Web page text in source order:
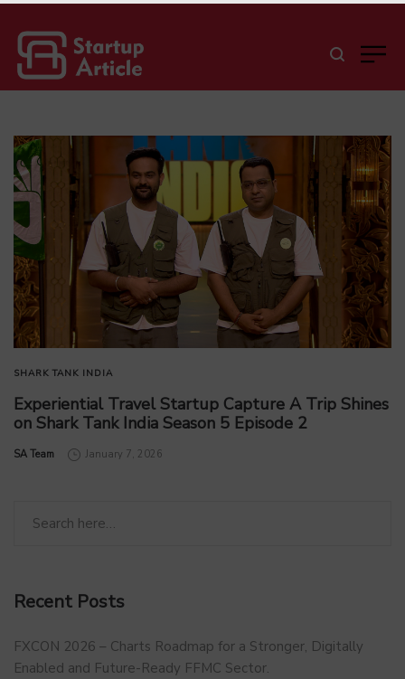
SHARK TANK INDIA
Experiential Travel Startup Capture A Trip Shines
on Shark Tank India Season 5 Episode 2
by
SA Team January 7, 2026
Recent Posts
FXCON 2026 – Charts Roadmap for a Stronger, Digitally
Enabled and Future-Ready FFMC Sector.